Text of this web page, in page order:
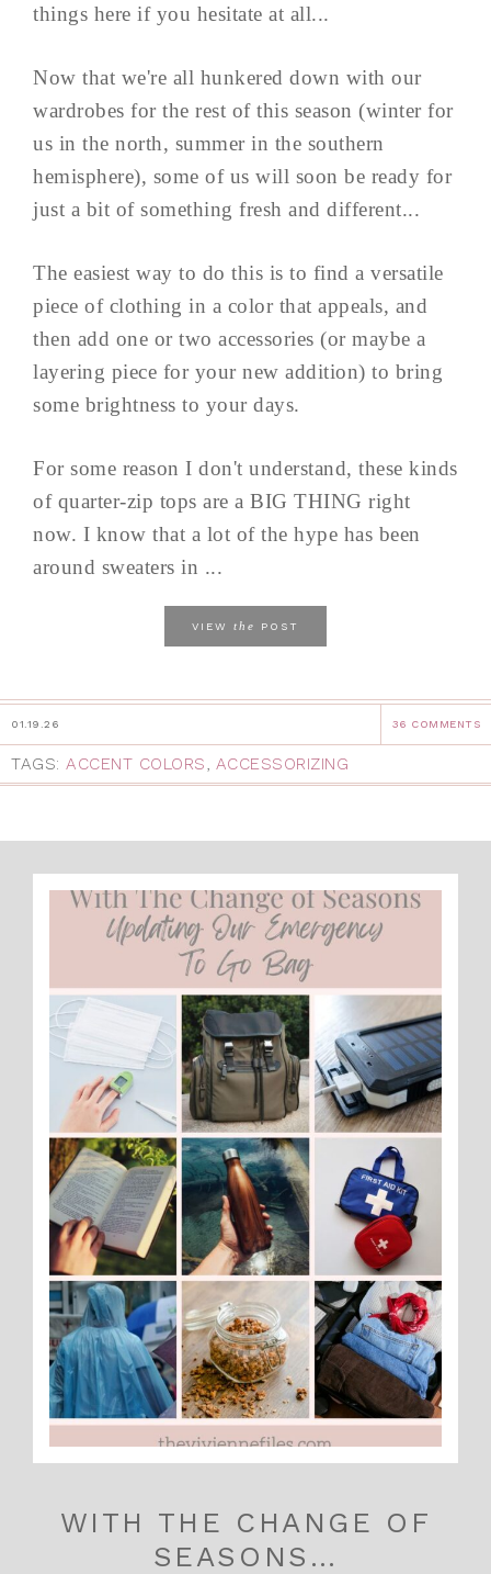
things here if you hesitate at all...
Now that we're all hunkered down with our
wardrobes for the rest of this season (winter for
us in the north, summer in the southern
hemisphere), some of us will soon be ready for
just a bit of something fresh and different...
The easiest way to do this is to find a versatile
piece of clothing in a color that appeals, and
then add one or two accessories (or maybe a
layering piece for your new addition) to bring
some brightness to your days.
For some reason I don't understand, these kinds
of quarter-zip tops are a BIG THING right
now. I know that a lot of the hype has been
around sweaters in ...
VIEW the POST
01.19.26 36 COMMENTS
TAGS: ACCENT COLORS, ACCESSORIZING
WITH THE CHANGE OF
SEASONS…